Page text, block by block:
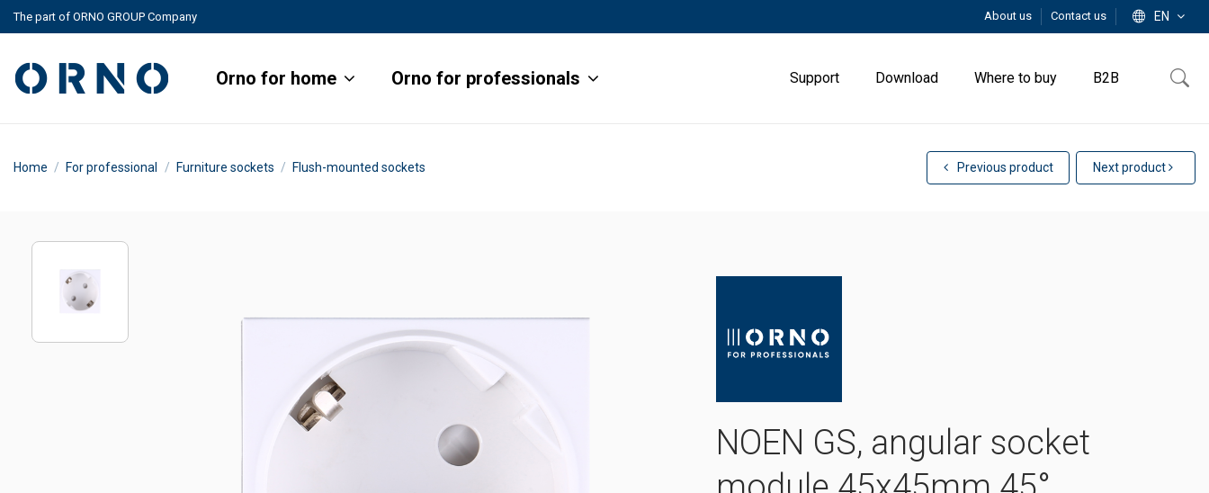
The part of ORNO GROUP Company About us Contact us EN
Orno for home Orno for professionals B2B
Where to buy
Download
Support
Home For professional Furniture sockets Flush-mounted sockets Previous product Next product
NOEN GS, angular socket